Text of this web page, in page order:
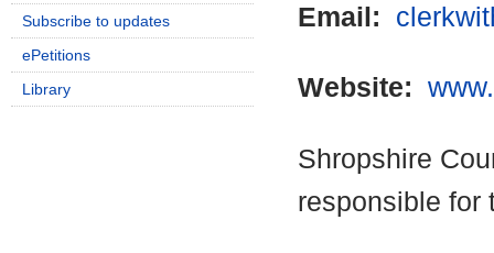
Email:
Website:
Shropshire
responsible for
Subscribe to updates
ePetitions
Library